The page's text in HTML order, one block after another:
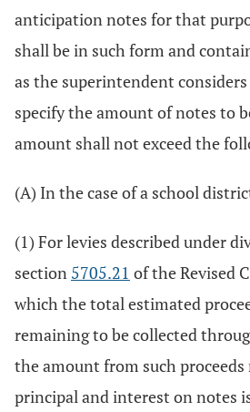
anticipation notes for that
shall be in such form and
as the superintendent
specify the amount of notes to
amount shall not exceed the
(A) In the case of a school
(1) For levies described under
section 5705.21 of the Revised
which the total estimated
remaining to be collected
the amount from such
principal and interest on notes